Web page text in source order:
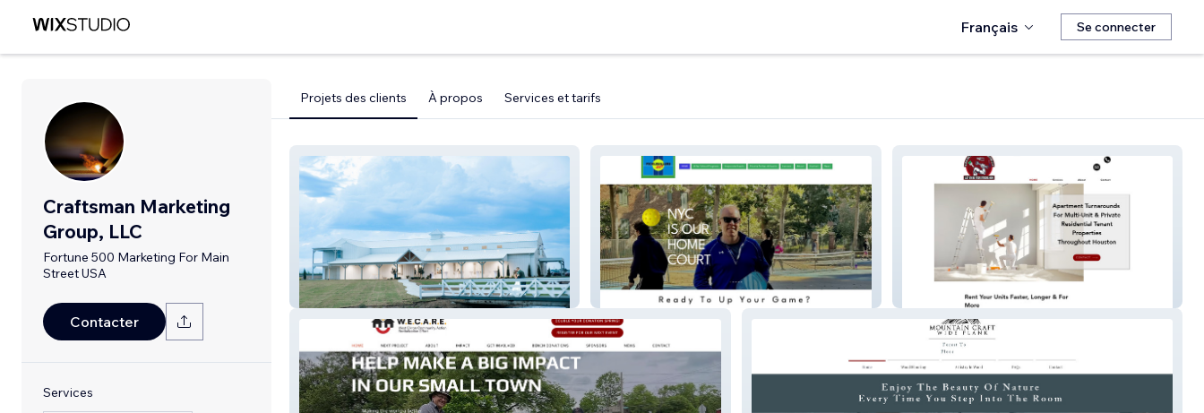
Français Se connecter
Craftsman Marketing
Group, LLC
Fortune 500 Marketing For Main
Street USA
Contacter
Services
Projets des clients À propos Services et tarifs
The Venue At WBR Pickleballnycpreview armmultiservicescontractor.com